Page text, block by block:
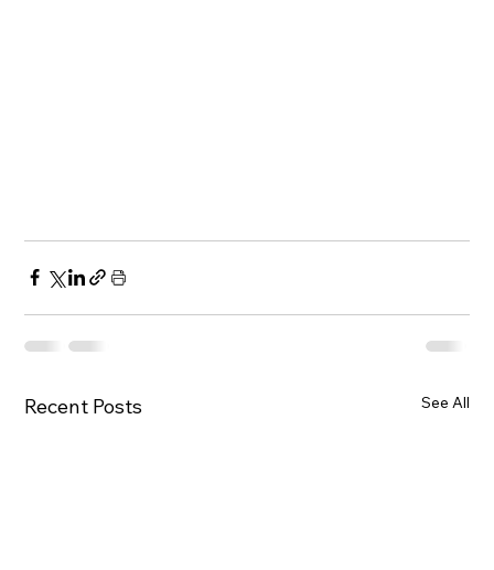
Recent Posts See All